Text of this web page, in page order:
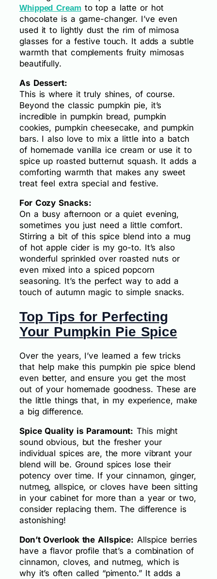
Whipped Cream to top a latte or hot
chocolate is a game-changer. I’ve even
used it to lightly dust the rim of mimosa
glasses for a festive touch. It adds a subtle
warmth that complements fruity mimosas
beautifully.
As Dessert:
This is where it truly shines, of course.
Beyond the classic pumpkin pie, it’s
incredible in pumpkin bread, pumpkin
cookies, pumpkin cheesecake, and pumpkin
bars. I also love to mix a little into a batch
of homemade vanilla ice cream or use it to
spice up roasted butternut squash. It adds a
comforting warmth that makes any sweet
treat feel extra special and festive.
For Cozy Snacks:
On a busy afternoon or a quiet evening,
sometimes you just need a little comfort.
Stirring a bit of this spice blend into a mug
of hot apple cider is my go-to. It’s also
wonderful sprinkled over roasted nuts or
even mixed into a spiced popcorn
seasoning. It’s the perfect way to add a
touch of autumn magic to simple snacks.
Top Tips for Perfecting
Your Pumpkin Pie Spice
Over the years, I’ve learned a few tricks
that help make this pumpkin pie spice blend
even better, and ensure you get the most
out of your homemade goodness. These are
the little things that, in my experience, make
a big difference.
Spice Quality is Paramount: This might
sound obvious, but the fresher your
individual spices are, the more vibrant your
blend will be. Ground spices lose their
potency over time. If your cinnamon, ginger,
nutmeg, allspice, or cloves have been sitting
in your cabinet for more than a year or two,
consider replacing them. The difference is
astonishing!
Don’t Overlook the Allspice: Allspice berries
have a flavor profile that’s a combination of
cinnamon, cloves, and nutmeg, which is
why it’s often called “pimento.” It adds a